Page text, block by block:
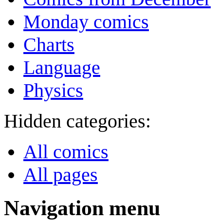
Monday comics
Charts
Language
Physics
Hidden categories:
All comics
All pages
Navigation menu